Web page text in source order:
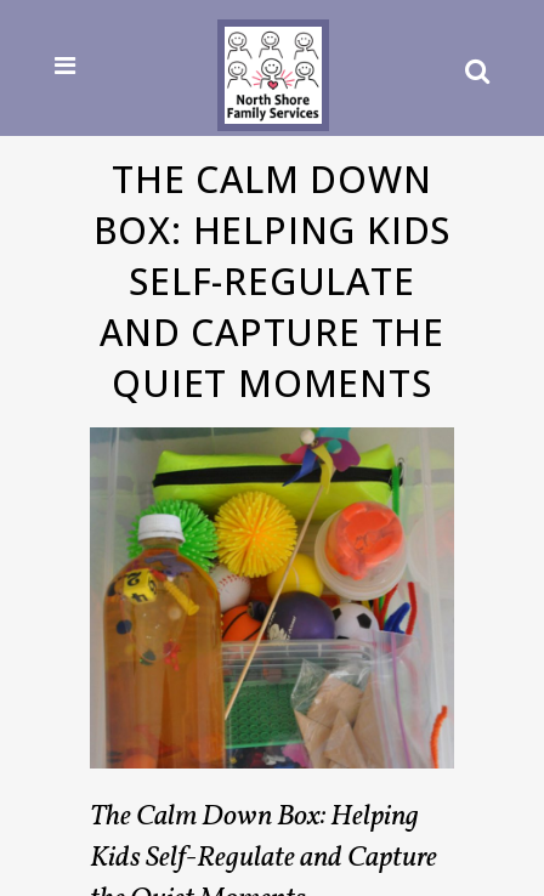
THE CALM DOWN
BOX: HELPING KIDS
SELF-REGULATE
AND CAPTURE THE
QUIET MOMENTS
The Calm Down Box: Helping
Kids Self-Regulate and Capture